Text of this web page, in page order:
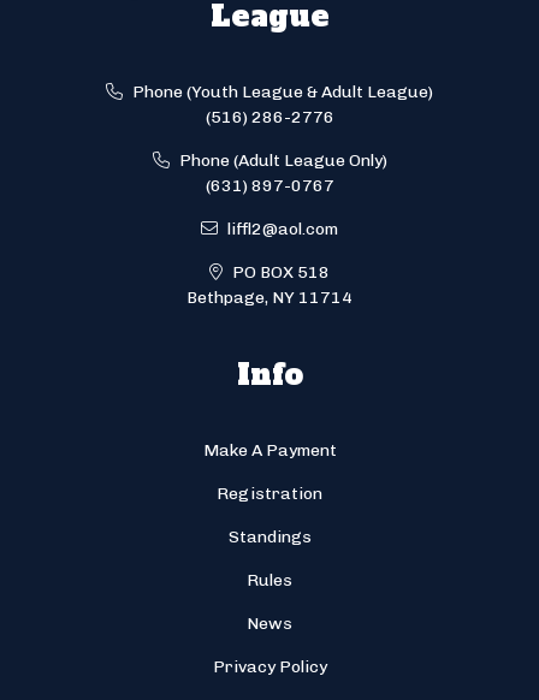
League
Phone (Youth League & Adult League)
(516) 286-2776
Phone (Adult League Only)
(631) 897-0767
liffl2@aol.com
PO BOX 518
Bethpage, NY 11714
Info
Make A Payment
Registration
Standings
Rules
News
Privacy Policy